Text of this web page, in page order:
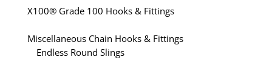
X100® Grade 100 Hooks & Fittings
Miscellaneous Chain Hooks & Fittings
Endless Round Slings